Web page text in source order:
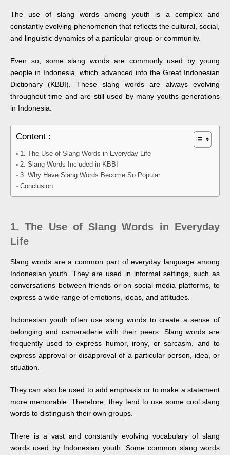
The use of slang words among youth is a complex and
constantly evolving phenomenon that reflects the cultural, social,
and linguistic dynamics of a particular group or community.
Even so, some slang words are commonly used by young
people in Indonesia, which advanced into the Great Indonesian
Dictionary (KBBI). These slang words are always evolving
throughout time and are still used by many youths generations
in Indonesia.
Content :
1. The Use of Slang Words in Everyday Life
2. Slang Words Included in KBBI
3. Why Have Slang Words Become So Popular
Conclusion
1.The Use of Slang Words in Everyday
Life
Slang words are a common part of everyday language among
Indonesian youth. They are used in informal settings, such as
conversations between friends or on social media platforms, to
express a wide range of emotions, ideas, and attitudes.
Indonesian youth often use slang words to create a sense of
belonging and camaraderie with their peers. Slang words are
frequently used to express humor, irony, or sarcasm, and to
express approval or disapproval of a particular person, idea, or
situation.
They can also be used to add emphasis or to make a statement
more memorable. Therefore, they tend to use some cool slang
words to distinguish their own groups.
There is a vast and constantly evolving vocabulary of slang
words used by Indonesian youth. Some common slang words